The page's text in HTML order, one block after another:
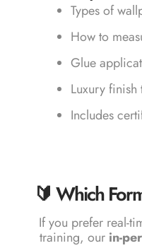
Types of
How to
Glue
Luxury finish
Includes
🔰 Which
If you prefer real-
training, our in-